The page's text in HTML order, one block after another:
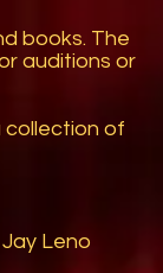
books. The
auditions or
collection of
Leno